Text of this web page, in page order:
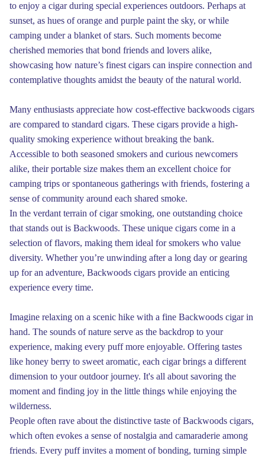
to enjoy a cigar during special experiences outdoors. Perhaps at
sunset, as hues of orange and purple paint the sky, or while
camping under a blanket of stars. Such moments become
cherished memories that bond friends and lovers alike,
showcasing how nature’s finest cigars can inspire connection and
contemplative thoughts amidst the beauty of the natural world.
Many enthusiasts appreciate how cost-effective backwoods cigars
are compared to standard cigars. These cigars provide a high-
quality smoking experience without breaking the bank.
Accessible to both seasoned smokers and curious newcomers
alike, their portable size makes them an excellent choice for
camping trips or spontaneous gatherings with friends, fostering a
sense of community around each shared smoke.
In the verdant terrain of cigar smoking, one outstanding choice
that stands out is Backwoods. These unique cigars come in a
selection of flavors, making them ideal for smokers who value
diversity. Whether you’re unwinding after a long day or gearing
up for an adventure, Backwoods cigars provide an enticing
experience every time.
Imagine relaxing on a scenic hike with a fine Backwoods cigar in
hand. The sounds of nature serve as the backdrop to your
experience, making every puff more enjoyable. Offering tastes
like honey berry to sweet aromatic, each cigar brings a different
dimension to your outdoor journey. It's all about savoring the
moment and finding joy in the little things while enjoying the
wilderness.
People often rave about the distinctive taste of Backwoods cigars,
which often evokes a sense of nostalgia and camaraderie among
friends. Every puff invites a moment of bonding, turning simple